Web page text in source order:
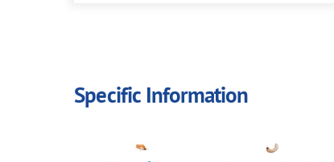
Specific Information